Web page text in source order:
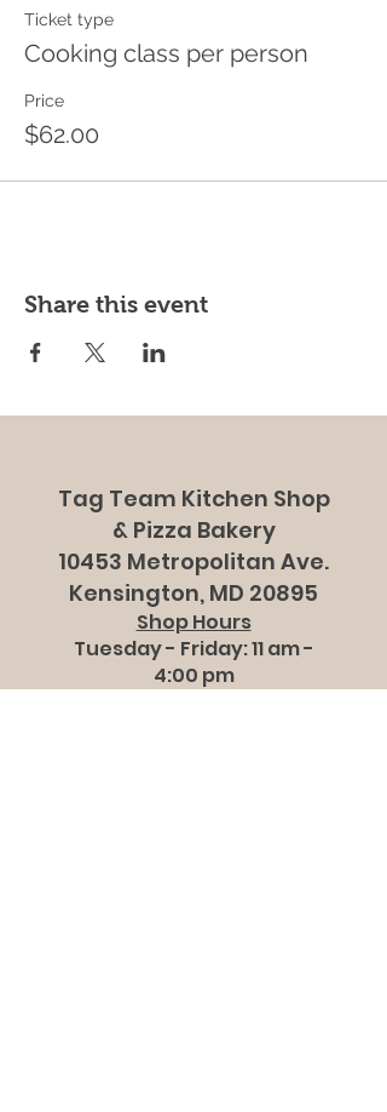
Ticket type
Cooking class per person
Price
$62.00
Share this event
Tag Team Kitchen Shop
& Pizza Bakery
10453 Metropolitan Ave.
Kensington, MD 20895
Shop Hours
Tuesday - Friday: 11 am -
4:00 pm